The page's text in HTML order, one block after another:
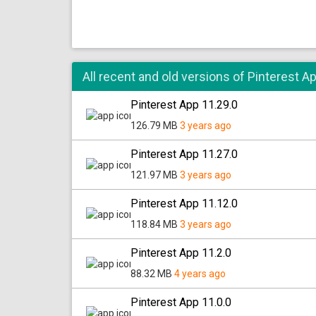
All recent and old versions of Pinterest
Pinterest App 11.29.0
126.79 MB 3 years ago
Pinterest App 11.27.0
121.97 MB 3 years ago
Pinterest App 11.12.0
118.84 MB 3 years ago
Pinterest App 11.2.0
88.32 MB 4 years ago
Pinterest App 11.0.0